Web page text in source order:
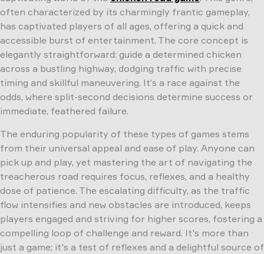
often characterized by its charmingly frantic gameplay,
has captivated players of all ages, offering a quick and
accessible burst of entertainment. The core concept is
elegantly straightforward: guide a determined chicken
across a bustling highway, dodging traffic with precise
timing and skillful maneuvering. It’s a race against the
odds, where split-second decisions determine success or
immediate, feathered failure.
The enduring popularity of these types of games stems
from their universal appeal and ease of play. Anyone can
pick up and play, yet mastering the art of navigating the
treacherous road requires focus, reflexes, and a healthy
dose of patience. The escalating difficulty, as the traffic
flow intensifies and new obstacles are introduced, keeps
players engaged and striving for higher scores, fostering a
compelling loop of challenge and reward. It's more than
just a game; it's a test of reflexes and a delightful source of